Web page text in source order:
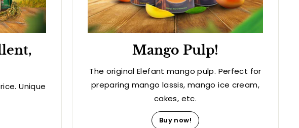
Unique
Mango Pulp!
The original Elefant mango pulp. Perfect for
preparing mango lassis, mango ice cream,
cakes, etc.
Buy now!